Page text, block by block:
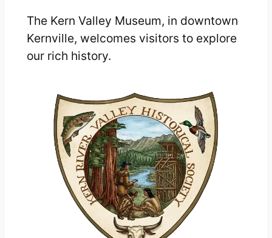
The Kern Valley Museum, in downtown
Kernville, welcomes visitors to explore
our rich history.